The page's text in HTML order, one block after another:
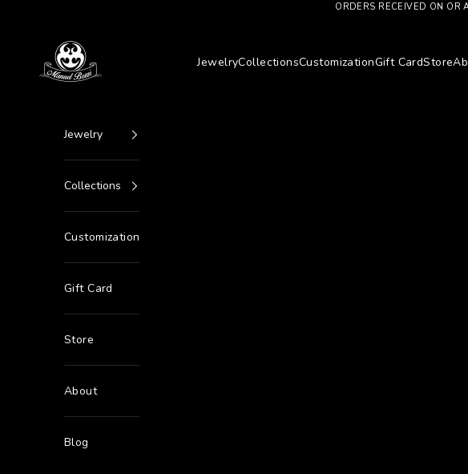
ORDERS RECEIVED ON OR
Manuel Bozzi Jewels
JewelryCollectionsCustomizationGift CardStore
Jewelry
Collections
Customization
Gift Card
Store
About
Blog